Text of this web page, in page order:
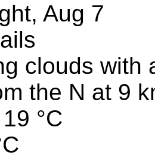
Aug 7
clouds with
the N at 9
°C